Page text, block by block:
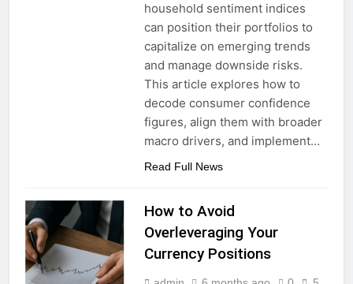
household sentiment indices
can position their portfolios to
capitalize on emerging trends
and manage downside risks.
This article explores how to
decode consumer confidence
figures, align them with broader
macro drivers, and implement…
Read Full News
How to Avoid
Overleveraging Your
Currency Positions